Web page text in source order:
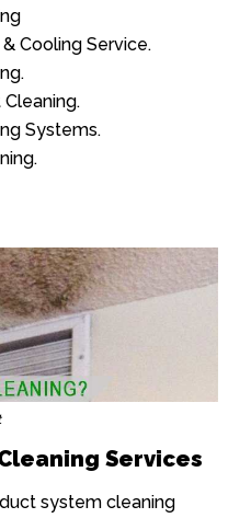
Cooling Service.
Systems.
Services
system cleaning